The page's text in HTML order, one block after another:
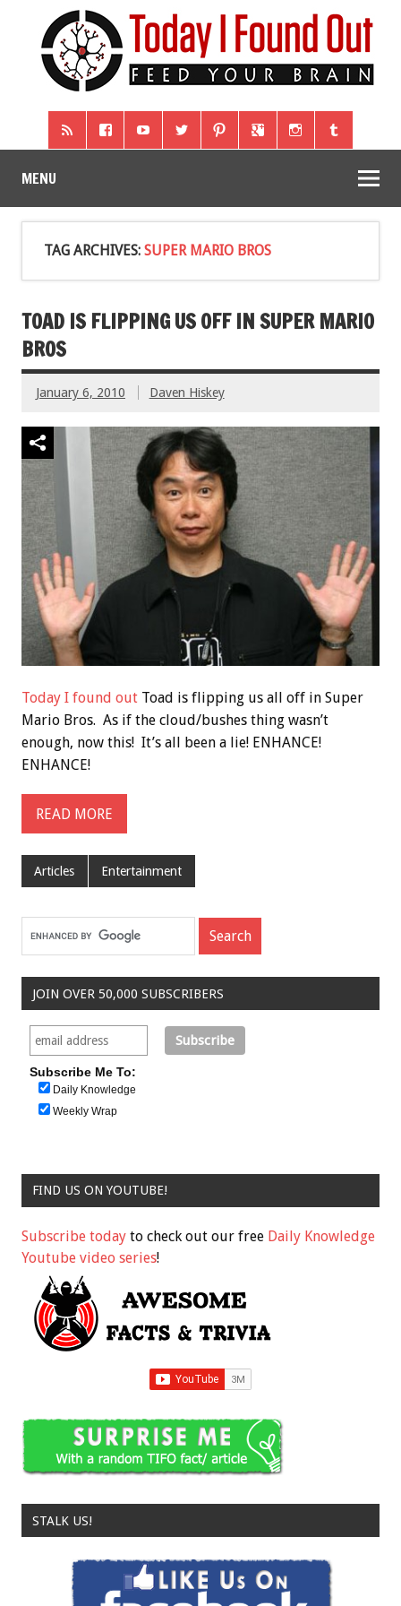
MENU
TAG ARCHIVES: SUPER MARIO BROS
TOAD IS FLIPPING US OFF IN SUPER MARIO
BROS
January 6, 2010 Daven Hiskey
Today I found out Toad is flipping us all off in Super
Mario Bros. As if the cloud/bushes thing wasn’t
enough, now this! It’s all been a lie! ENHANCE!
ENHANCE!
READ MORE
Articles Entertainment
JOIN OVER 50,000 SUBSCRIBERS
Subscribe Me To:
Daily Knowledge
Weekly Wrap
FIND US ON YOUTUBE!
Subscribe today to check out our free Daily Knowledge
Youtube video series!
STALK US!